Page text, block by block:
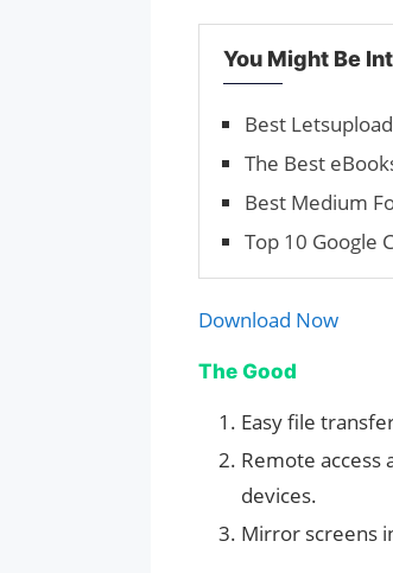
You Might Be
Best
The Best
Best Medium
Top 10 Google
Download Now
The Good
Easy file
Remote access
devices.
Mirror screens